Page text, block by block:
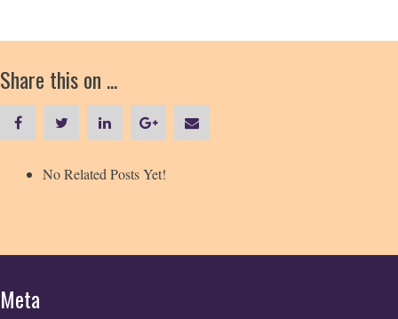
Share this on ...
No Related Posts Yet!
Meta